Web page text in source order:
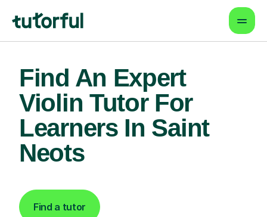
Find An Expert
Violin Tutor For
Learners In Saint
Neots
Find a tutor